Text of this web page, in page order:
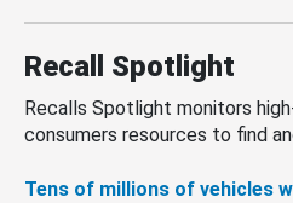
Recall Spotlight
Recalls Spotlight monitors
consumers resources to find
Tens of millions of vehicles